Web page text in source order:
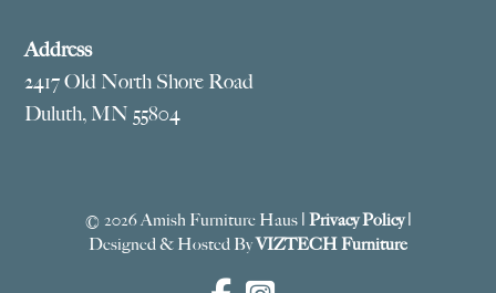
Address
2417 Old North Shore Road
Duluth, MN 55804
© 2026 Amish Furniture Haus | Privacy Policy|
Designed & Hosted ByVIZTECH Furniture